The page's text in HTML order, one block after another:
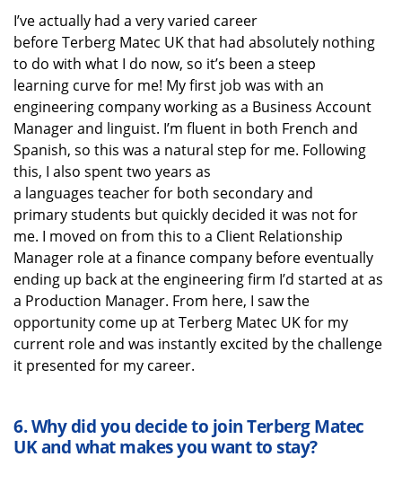
I’veactually had a very varied career
beforeTerberg Matec UKthat had absolutely nothing
to do with what I do now, so it’s been a steep
learning curve for me! My first job was with an
engineering company working as a Business Account
Managerand linguist. I’m fluent in both French and
Spanish, so this was a natural step for me. Following
this, I also spenttwo years as
a languages teacherfor both secondary and
primarystudents but quickly decided it was not for
me. I moved on from this to a Client Relationship
Manager role ata finance company before eventually
ending up back at the engineeringfirm I’d started at as
a Production Manager. From here, I saw the
opportunity come up atTerberg Matec UKfor my
current roleand was instantly excited by the challenge
it presented for my career.
6.Why did you decide to joinTerbergMatec
UKand whatmakes you want to stay?